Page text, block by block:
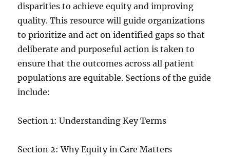
disparities to achieve equity and improving
quality. This resource will guide organizations
to prioritize and act on identified gaps so that
deliberate and purposeful action is taken to
ensure that the outcomes across all patient
populations are equitable. Sections of the guide
include:
Section 1: Understanding Key Terms
Section 2: Why Equity in Care Matters